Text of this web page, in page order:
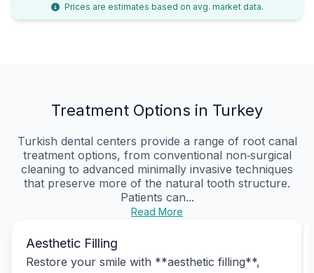
Prices are estimates based on avg. market data.
Treatment Options in Turkey
Turkish dental centers provide a range of root canal
treatment options, from conventional non‑surgical
cleaning to advanced minimally invasive techniques
that preserve more of the natural tooth structure.
Patients can...
Read More
Aesthetic Filling
Restore your smile with **aesthetic filling**,